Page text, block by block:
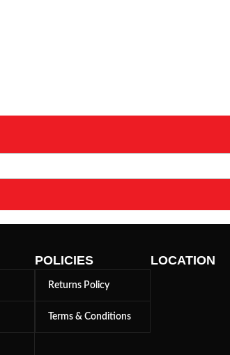
POLICIES
Returns Policy
Terms & Conditions
LOCATION